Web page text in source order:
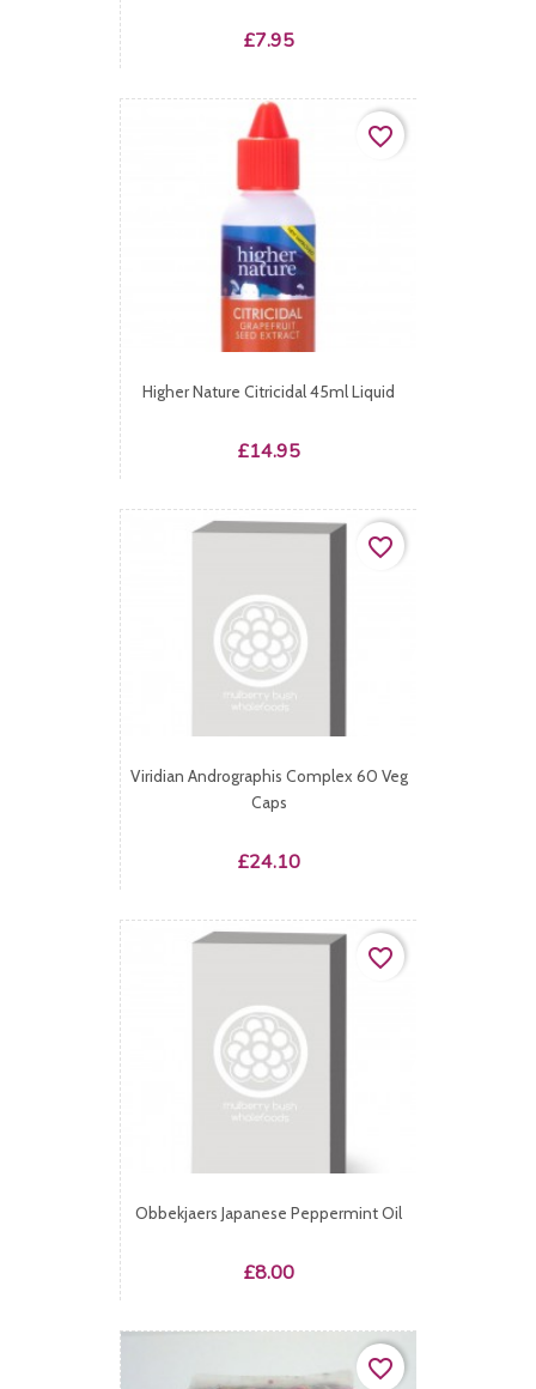
Price
£7.95
Higher Nature Citricidal 45ml Liquid
Price
£14.95
favorite_border
Viridian Andrographis Complex 60 Veg
Caps
Price
£24.10
favorite_border
Obbekjaers Japanese Peppermint Oil
Price
£8.00
favorite_border
favorite_border